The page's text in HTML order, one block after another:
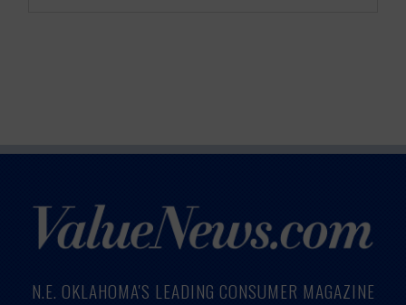
N.E. OKLAHOMA'S LEADING CONSUMER MAGAZINE